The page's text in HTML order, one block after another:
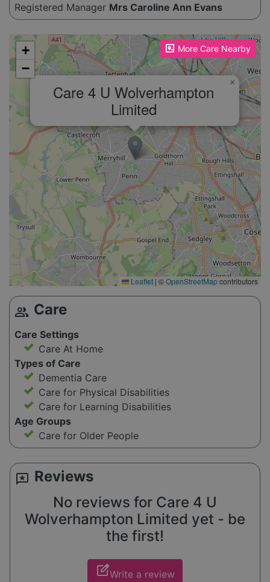
Registered Manager Mrs Caroline Ann Evans
More Care Nearby
Please enable JavaScript to see the map!
Care 4 U Wolverhampton
Limited
×
+
−
Leaflet | ©OpenStreetMapcontributors
group Care
Care Settings
Care At Home
Types of Care
Dementia Care
Care for Physical Disabilities
Care for Learning Disabilities
Age Groups
Care for Older People
reviews Reviews
No reviews for Care 4 U
Wolverhampton Limited yet - be
the first!
edit_squareWrite a review